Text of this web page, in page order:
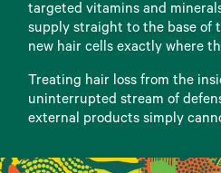
targeted vitamins and
supply straight to the base of
new hair cells exactly where
Treating hair loss from the
uninterrupted stream of
external products simply